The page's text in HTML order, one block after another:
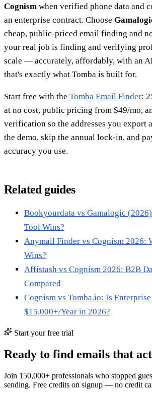
Cognism when verified phone data and
an enterprise contract. Choose
cheap, public-priced email finding and
your real job is finding and verifying
scale — accurately, affordably, with an
that's exactly what Tomba is built for.
Start free with the Tomba Email Finder:
at no cost, public pricing from $49/mo,
verification so the addresses you export
the demo, skip the annual lock-in, and
accuracy you use.
Related guides
Bookyourdata vs Gamalogic
Tool Wins?
Anymail Finder vs Cognism 2026:
Wins?
Affistash vs Cognism 2026: B2B
Compared
Cognism vs Tomba.io: Is
$15,000+/Year in 2026?
Start your free trial
Ready to find emails that
Join 150,000+ professionals who stopped
sending. Free credits on signup — no credit